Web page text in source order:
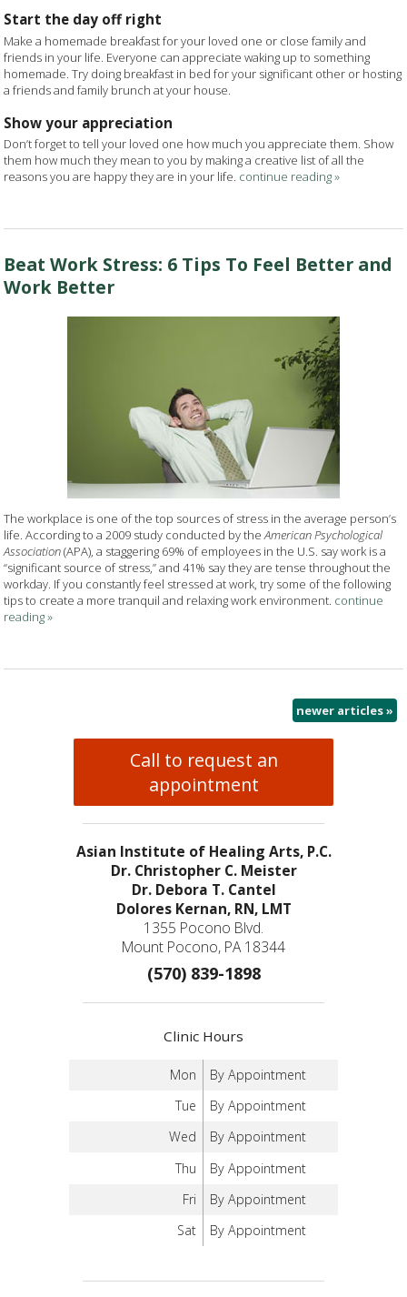
Start the day off right
Make a homemade breakfast for your loved one or close family and
friends in your life. Everyone can appreciate waking up to something
homemade. Try doing breakfast in bed for your significant other or hosting
a friends and family brunch at your house.
Show your appreciation
Don’t forget to tell your loved one how much you appreciate them. Show
them how much they mean to you by making a creative list of all the
reasons you are happy they are in your life. continue reading»
Beat Work Stress: 6 Tips To Feel Better and
Work Better
The workplace is one of the top sources of stress in the average person’s
life. According to a 2009 study conducted by theAmerican Psychological
Association(APA), a staggering 69% of employees in the U.S. say work is a
“significant source of stress,” and 41% say they are tense throughout the
workday. If you constantly feel stressed at work, try some of the following
tips to create a more tranquil and relaxing work environment. continue
reading»
newer articles»
Call to request an
appointment
Asian Institute of Healing Arts, P.C.
Dr. Christopher C. Meister
Dr. Debora T. Cantel
Dolores Kernan, RN, LMT
1355 Pocono Blvd.
Mount Pocono, PA 18344
(570) 839-1898
Clinic Hours
Mon
By Appointment
Tue
By Appointment
Wed
By Appointment
Thu
By Appointment
Fri
By Appointment
Sat
By Appointment